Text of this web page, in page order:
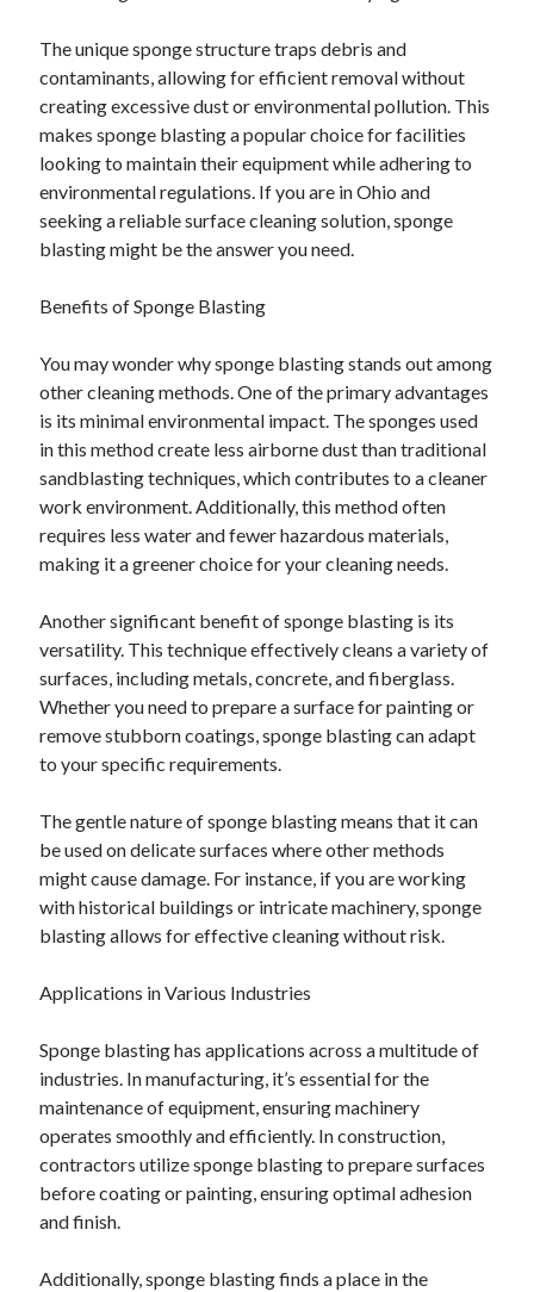
The unique sponge structure traps debris and
contaminants, allowing for efficient removal without
creating excessive dust or environmental pollution. This
makes sponge blasting a popular choice for facilities
looking to maintain their equipment while adhering to
environmental regulations. If you are in Ohio and
seeking a reliable surface cleaning solution, sponge
blasting might be the answer you need.
Benefits of Sponge Blasting
You may wonder why sponge blasting stands out among
other cleaning methods. One of the primary advantages
is its minimal environmental impact. The sponges used
in this method create less airborne dust than traditional
sandblasting techniques, which contributes to a cleaner
work environment. Additionally, this method often
requires less water and fewer hazardous materials,
making it a greener choice for your cleaning needs.
Another significant benefit of sponge blasting is its
versatility. This technique effectively cleans a variety of
surfaces, including metals, concrete, and fiberglass.
Whether you need to prepare a surface for painting or
remove stubborn coatings, sponge blasting can adapt
to your specific requirements.
The gentle nature of sponge blasting means that it can
be used on delicate surfaces where other methods
might cause damage. For instance, if you are working
with historical buildings or intricate machinery, sponge
blasting allows for effective cleaning without risk.
Applications in Various Industries
Sponge blasting has applications across a multitude of
industries. In manufacturing, it’s essential for the
maintenance of equipment, ensuring machinery
operates smoothly and efficiently. In construction,
contractors utilize sponge blasting to prepare surfaces
before coating or painting, ensuring optimal adhesion
and finish.
Additionally, sponge blasting finds a place in the